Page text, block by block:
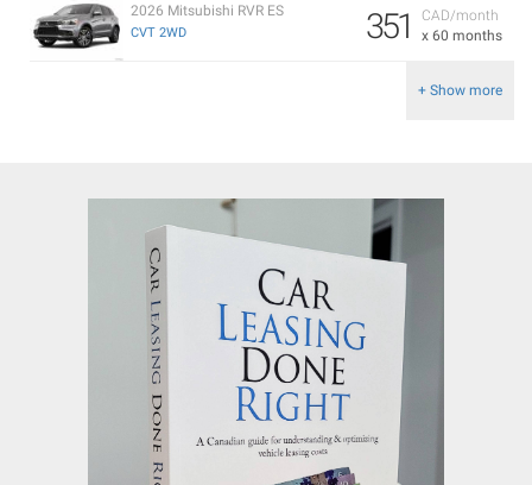
CAD/month
x 60 months
351
2026 Mitsubishi RVR ES
CVT 2WD
+ Show more